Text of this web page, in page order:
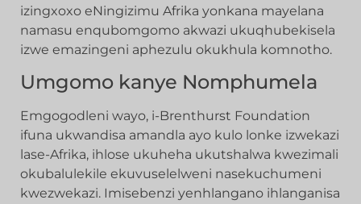
izingxoxo eNingizimu Afrika yonkana mayelana
namasu enqubomgomo akwazi ukuqhubekisela
izwe emazingeni aphezulu okukhula komnotho.
Umgomo kanye Nomphumela
Emgogodleni wayo, i-Brenthurst Foundation
ifuna ukwandisa amandla ayo kulo lonke izwekazi
lase-Afrika, ihlose ukuheha ukutshalwa kwezimali
okubalulekile ekuvuselelweni nasekuchumeni
kwezwekazi. Imisebenzi yenhlangano ihlanganisa